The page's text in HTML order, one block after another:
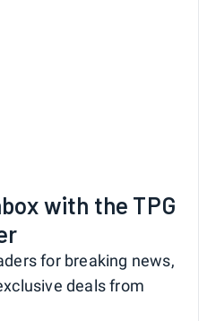
with the TPG
for breaking news,
deals from